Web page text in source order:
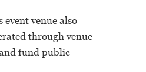
venue also
through venue
fund public